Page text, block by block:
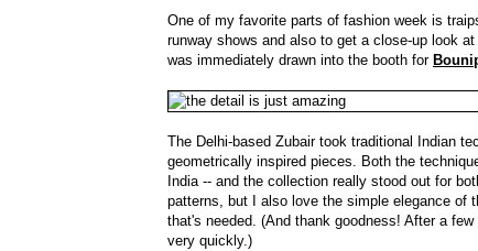
One of my favorite parts of fashion week is
runway shows and also to get a close-up look
was immediately drawn into the booth for
The Delhi-based Zubair took traditional Indian
geometrically inspired pieces. Both the
India -- and the collection really stood out for
patterns, but I also love the simple elegance of
that's needed. (And thank goodness! After a
very quickly.)